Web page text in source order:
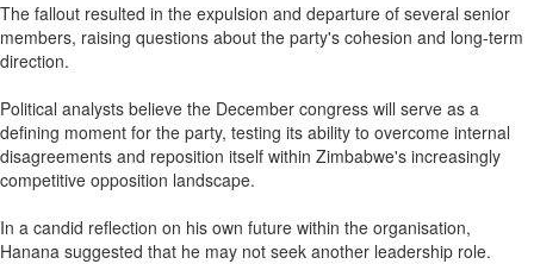
The fallout resulted in the expulsion and departure of several senior
members, raising questions about the party's cohesion and long-term
direction.
Political analysts believe the December congress will serve as a
defining moment for the party, testing its ability to overcome internal
disagreements and reposition itself within Zimbabwe's increasingly
competitive opposition landscape.
In a candid reflection on his own future within the organisation,
Hanana suggested that he may not seek another leadership role.